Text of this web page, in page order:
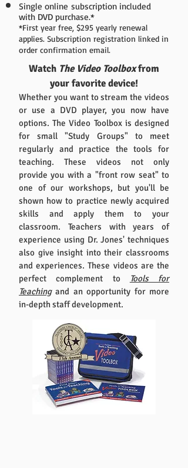
Single online subscription included
with DVD purchase.*
*First year free, $295 yearly renewal
applies. Subscription registration linked in
order confirmation email.
Watch The Video Toolboxfrom
your favorite device!
Whether you want to stream the videos
or use a DVD player, you now have
options. The Video Toolbox is designed
for small "Study Groups" to meet
regularly and practice the tools for
teaching. These videos not only
provide you with a "front row seat" to
one of our workshops, but you'll be
shown how to practice newly acquired
skills and apply them to your
classroom. Teachers with years of
experience using Dr. Jones' techniques
also give insight into their classrooms
and experiences. These videos are the
perfect complement to
Tools for
Teachingand an opportunity for more
in-depth staff development.